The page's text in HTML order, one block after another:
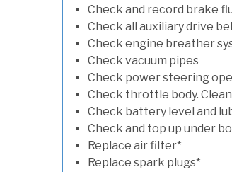
Check and record brake
Check all auxiliary drive
Check engine breather
Check vacuum pipes
Check power steering
Check throttle body.
Check battery level and
Check and top up under
Replace air filter*
Replace spark plugs*